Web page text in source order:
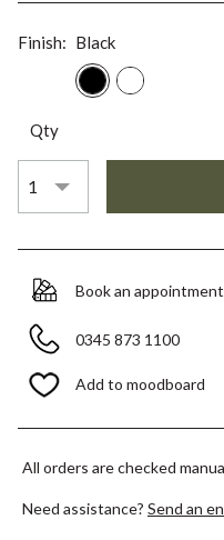
Finish: Black
Qty
Book an appointment
0345 873 1100
Add to moodboard
All orders are checked
Need assistance? Send an